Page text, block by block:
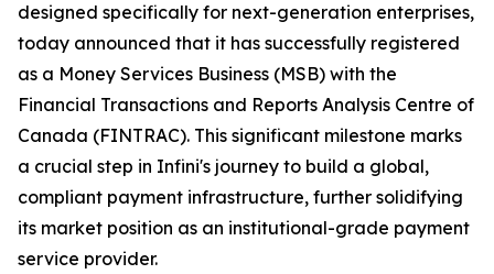
designed specifically for next-generation enterprises,
today announced that it has successfully registered
as a Money Services Business (MSB) with the
Financial Transactions and Reports Analysis Centre of
Canada (FINTRAC). This significant milestone marks
a crucial step in Infini's journey to build a global,
compliant payment infrastructure, further solidifying
its market position as an institutional-grade payment
service provider.